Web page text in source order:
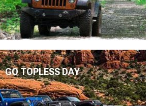
GO TOPLESS DAY